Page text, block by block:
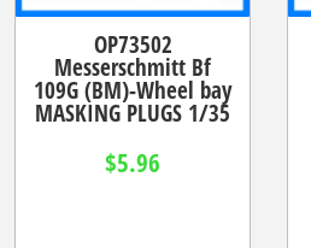
OP73502
Messerschmitt Bf
109G (BM)-Wheel bay
MASKING PLUGS 1/35
$5.96